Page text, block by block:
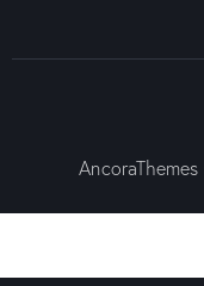
AncoraThemes